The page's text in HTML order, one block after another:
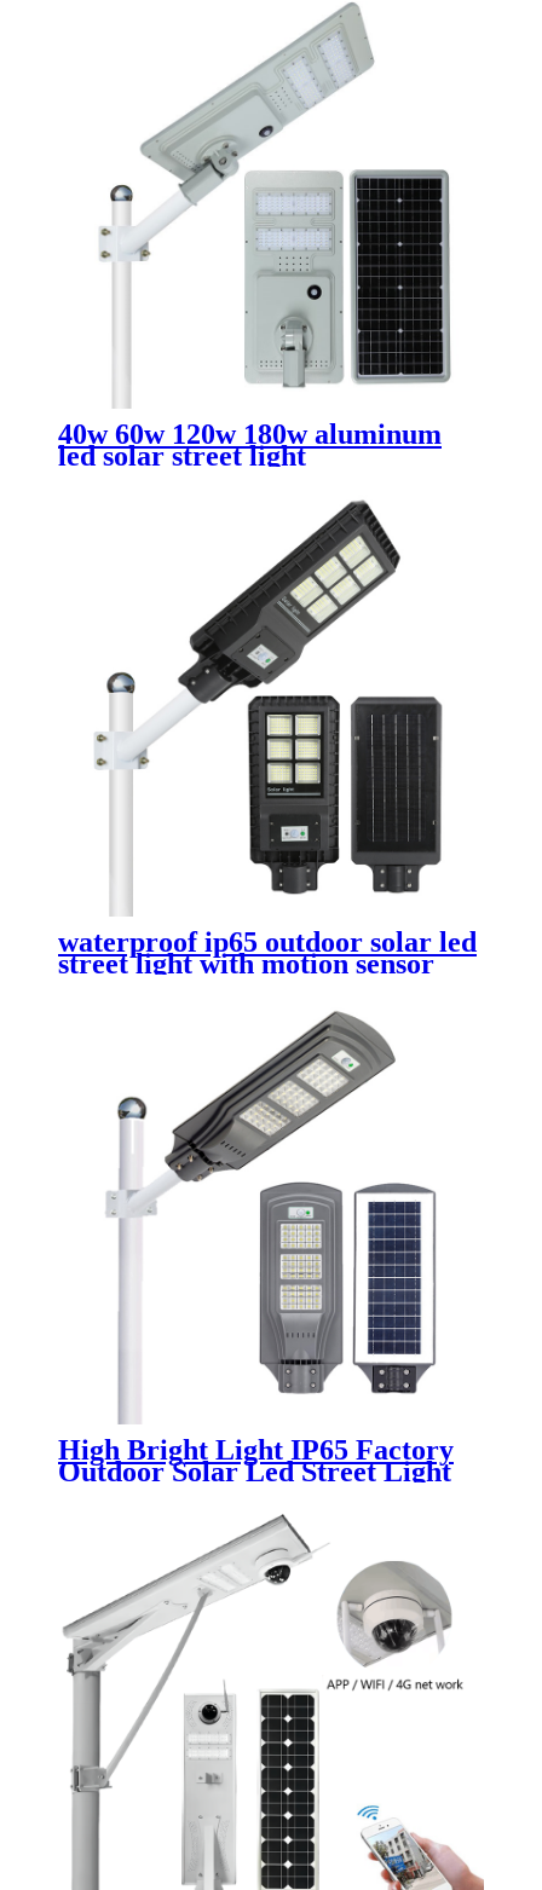
40w 60w 120w 180w aluminum
led solar street light
waterproof ip65 outdoor solar led
street light with motion sensor
dusk to dawn
High Bright Light IP65 Factory
Outdoor Solar Led Street Light